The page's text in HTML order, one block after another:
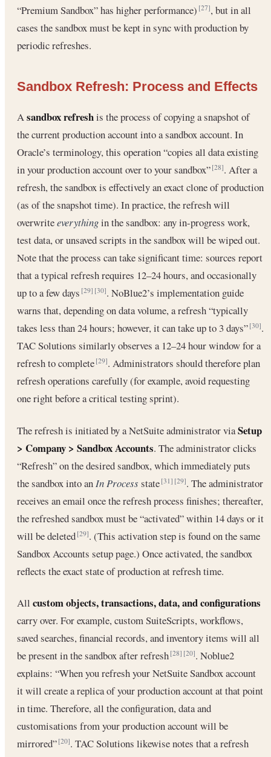
“Premium Sandbox” has higher performance)[27], but in all
cases the sandbox must be kept in sync with production by
periodic refreshes.
Sandbox Refresh: Process and Effects
Asandbox refreshis the process of copying a snapshot of
the current production account into a sandbox account. In
Oracle’s terminology, this operation “copies all data existing
in your production account over to your sandbox”[28]. After a
refresh, the sandbox is effectively an exact clone of production
(as of the snapshot time). In practice, the refresh will
overwriteeverythingin the sandbox: any in-progress work,
test data, or unsaved scripts in the sandbox will be wiped out.
Note that the process can take significant time: sources report
that a typical refresh requires 12–24 hours, and occasionally
up to a few days[29] [30]. NoBlue2’s implementation guide
warns that, depending on data volume, a refresh “typically
takes less than 24 hours; however, it can take up to 3 days”[30].
TAC Solutions similarly observes a 12–24 hour window for a
refresh to complete[29]. Administrators should therefore plan
refresh operations carefully (for example, avoid requesting
one right before a critical testing sprint).
The refresh is initiated by a NetSuite administrator viaSetup
> Company > Sandbox Accounts. The administrator clicks
“Refresh” on the desired sandbox, which immediately puts
the sandbox into an In Process state[31] [29]. The administrator
receives an email once the refresh process finishes; thereafter,
the refreshed sandbox must be “activated” within 14 days or it
will be deleted[29]. (This activation step is found on the same
Sandbox Accounts setup page.) Once activated, the sandbox
reflects the exact state of production at refresh time.
All custom objects, transactions, data, and configurations
carry over. For example, custom SuiteScripts, workflows,
saved searches, financial records, and inventory items will all
be present in the sandbox after refresh[28] [20]. Noblue2
explains: “When you refresh your NetSuite Sandbox account
it will create a replica of your production account at that point
in time. Therefore, all the configuration, data and
customisations from your production account will be
mirrored”[20]. TAC Solutions likewise notes that a refresh